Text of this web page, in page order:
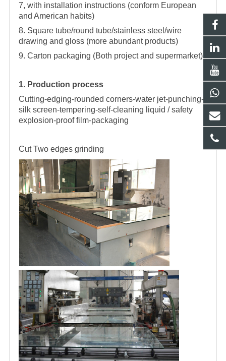
7, with installation instructions (conform European
and American habits)
8. Square tube/round tube/stainless steel/wire
drawing and gloss (more abundant products)
9. Carton packaging (Both project and supermarket)
1. Production process
Cutting-edging-rounded corners-water jet-punching-
silk screen-tempering-self-cleaning liquid / safety
explosion-proof film-packaging
CutTwo edges grinding